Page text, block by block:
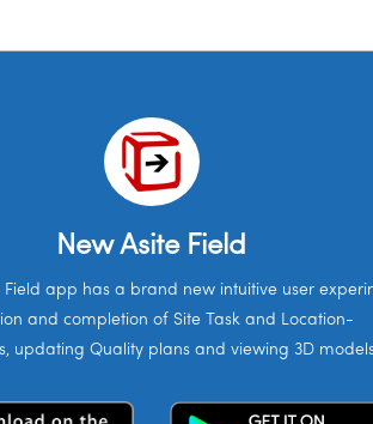
New Asite Field
Field app has a brand new intuitive user
and completion of Site Task and Location-
updating Quality plans and viewing 3D